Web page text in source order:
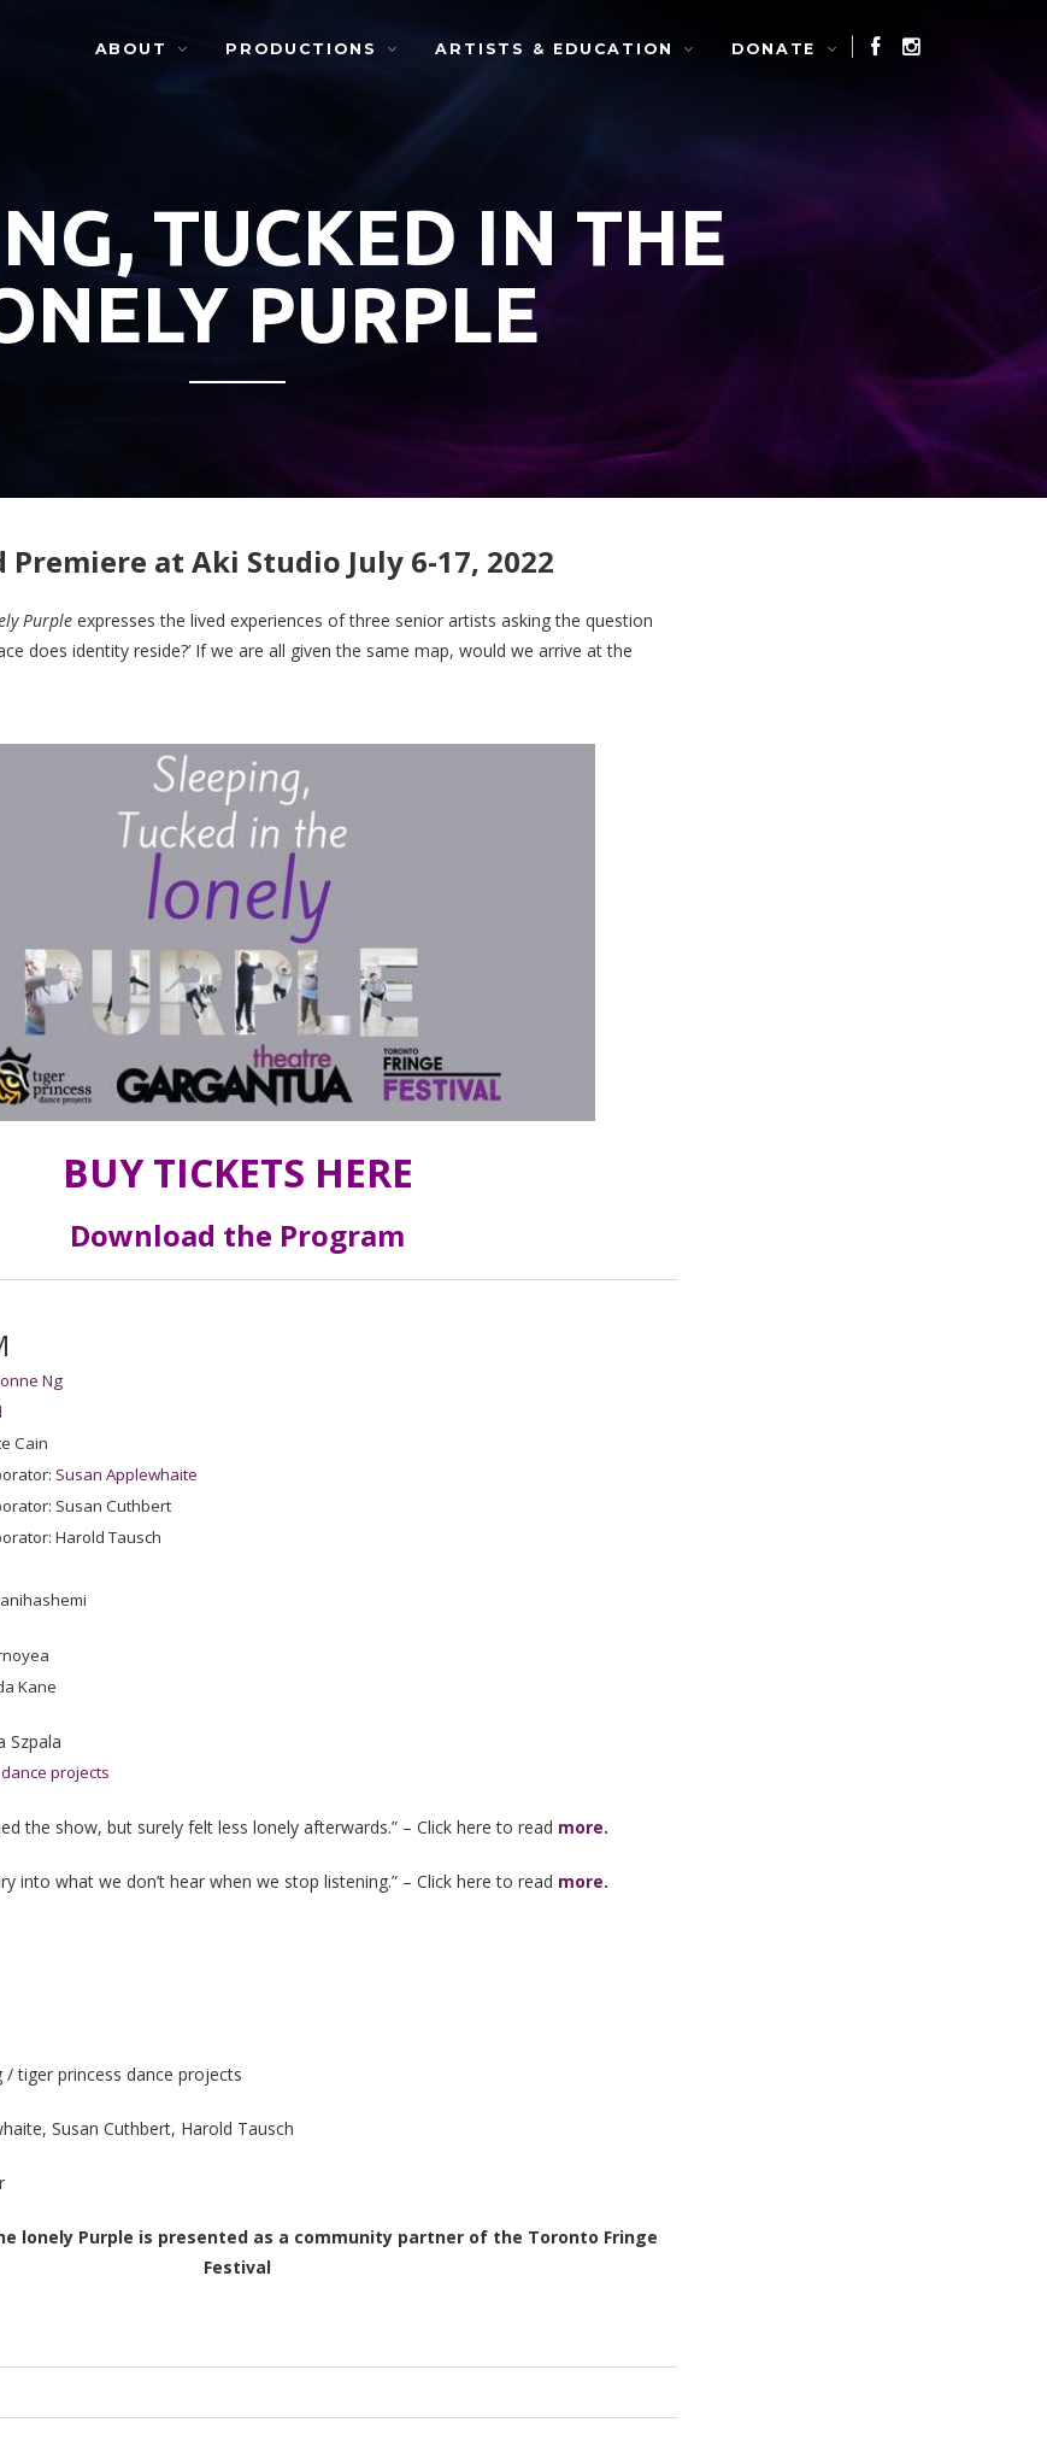
ABOUT PRODUCTIONS ARTISTS & EDUCATION DONATE
TUCKED IN THE
PURPLE
Premiere at Aki Studio July 6-17, 2022
Purple expresses the lived experiences of three senior artists asking the question
does identity reside?’ If we are all given the same map, would we arrive at the
BUY TICKETS HERE
Download the Program
Ng
Cain
Susan Applewhaite
Susan Cuthbert
Harold Tausch
Kane
Szpala
projects
the show, but surely felt less lonely afterwards.” – Click here to read more.
into what we don’t hear when we stop listening.” – Click here to read more.
/ tiger princess dance projects
Susan Cuthbert, Harold Tausch
lonely Purple is presented as a community partner of the Toronto Fringe
Festival